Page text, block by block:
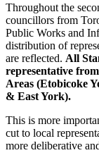
Throughout the
councillors from
Public Works and
distribution of
are reflected. All
representative
Areas (Etobicoke
& East York).
This is more
cut to local
more deliberative